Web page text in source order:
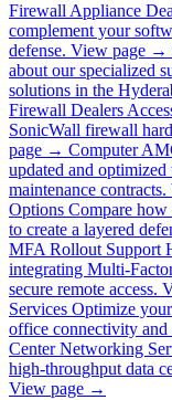
Firewall Appliance
complement your
defense. View page →
about our specialized
solutions in the
Firewall Dealers
SonicWall firewall
page → Computer
updated and
maintenance contracts.
Options Compare
to create a layered
MFA Rollout Support
integrating Multi-
secure remote access.
Services Optimize
office connectivity and
Center Networking
high-throughput data
View page →